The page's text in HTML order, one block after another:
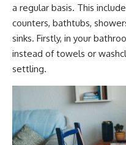
a regular basis. This
counters, bathtubs,
sinks. Firstly, in your
instead of towels or
settling.